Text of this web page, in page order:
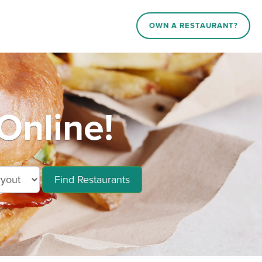
OWN A RESTAURANT?
Find Restaurants